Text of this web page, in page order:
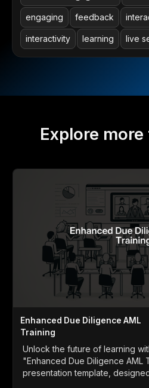
engaging feedback
interactivity learning live
Explore
Enhanced Due Diligence AML
Training
Unlock the future of learning
"Enhanced Due Diligence AML
presentation template,